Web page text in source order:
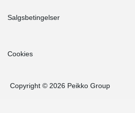
Salgsbetingelser
Cookies
Copyright © 2026 Peikko Group